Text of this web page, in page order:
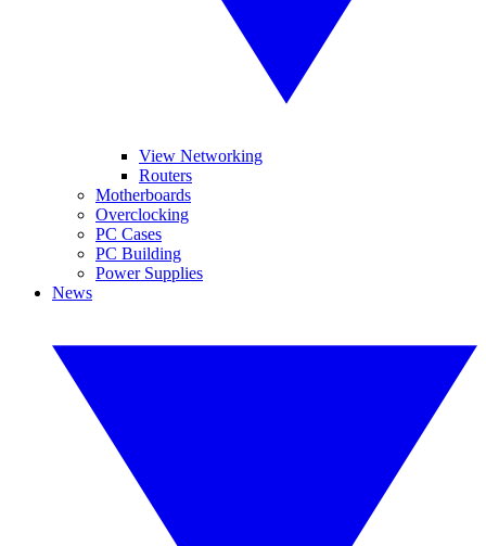
View Networking
Routers
Motherboards
Overclocking
PC Cases
PC Building
Power Supplies
News